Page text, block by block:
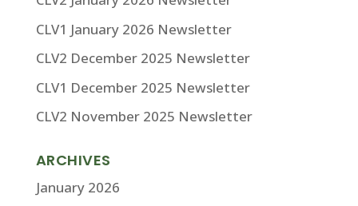
CLV1 January 2026 Newsletter
CLV2 December 2025 Newsletter
CLV1 December 2025 Newsletter
CLV2 November 2025 Newsletter
ARCHIVES
January 2026